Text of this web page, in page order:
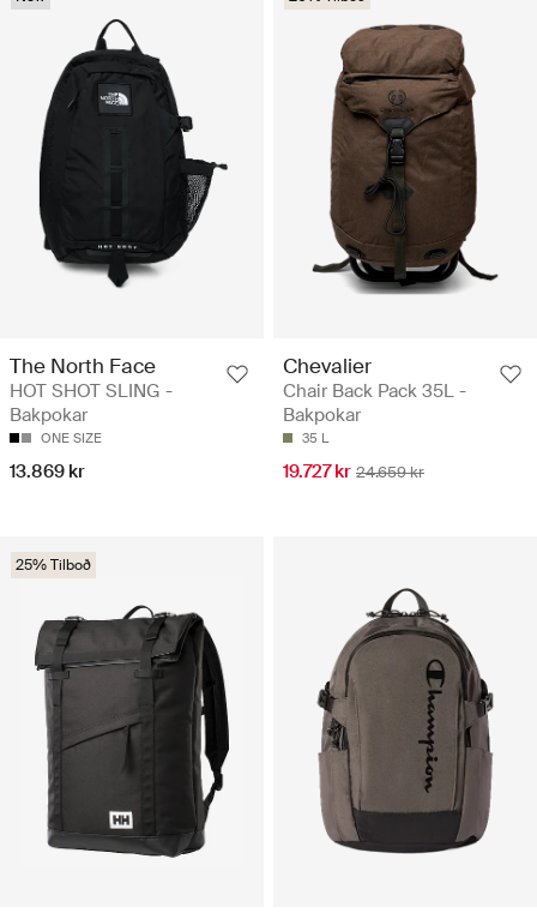
The North Face
HOT SHOT SLING -
Bakpokar
ONE SIZE
13.869 kr
Chevalier
Chair Back Pack 35L -
Bakpokar
35 L
19.727 kr 24.659 kr
25% Tilboð